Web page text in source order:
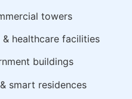
towers
healthcare facilities
buildings
smart residences